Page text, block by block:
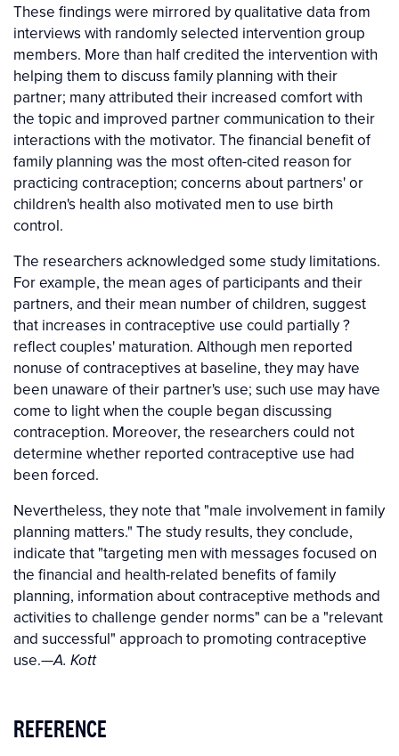
These findings were mirrored by qualitative data from
interviews with randomly selected intervention group
members. More than half credited the intervention with
helping them to discuss family planning with their
partner; many attributed their increased comfort with
the topic and improved partner communication to their
interactions with the motivator. The financial benefit of
family planning was the most often-cited reason for
practicing contraception; concerns about partners' or
children's health also motivated men to use birth
control.
The researchers acknowledged some study limitations.
For example, the mean ages of participants and their
partners, and their mean number of children, suggest
that increases in contraceptive use could partially ?
reflect couples' maturation. Although men reported
nonuse of contraceptives at baseline, they may have
been unaware of their partner's use; such use may have
come to light when the couple began discussing
contraception. Moreover, the researchers could not
determine whether reported contraceptive use had
been forced.
Nevertheless, they note that "male involvement in family
planning matters." The study results, they conclude,
indicate that "targeting men with messages focused on
the financial and health-related benefits of family
planning, information about contraceptive methods and
activities to challenge gender norms" can be a "relevant
and successful" approach to promoting contraceptive
use.—A. Kott
REFERENCE